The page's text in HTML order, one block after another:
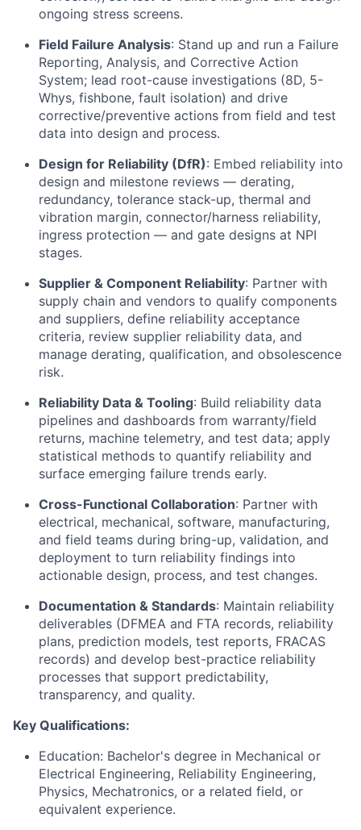
ongoing stress screens.
Field Failure Analysis: Stand up and run a Failure
Reporting, Analysis, and Corrective Action
System; lead root-cause investigations (8D, 5-
Whys, fishbone, fault isolation) and drive
corrective/preventive actions from field and test
data into design and process.
Design for Reliability (DfR): Embed reliability into
design and milestone reviews — derating,
redundancy, tolerance stack-up, thermal and
vibration margin, connector/harness reliability,
ingress protection — and gate designs at NPI
stages.
Supplier & Component Reliability: Partner with
supply chain and vendors to qualify components
and suppliers, define reliability acceptance
criteria, review supplier reliability data, and
manage derating, qualification, and obsolescence
risk.
Reliability Data & Tooling: Build reliability data
pipelines and dashboards from warranty/field
returns, machine telemetry, and test data; apply
statistical methods to quantify reliability and
surface emerging failure trends early.
Cross-Functional Collaboration: Partner with
electrical, mechanical, software, manufacturing,
and field teams during bring-up, validation, and
deployment to turn reliability findings into
actionable design, process, and test changes.
Documentation & Standards: Maintain reliability
deliverables (DFMEA and FTA records, reliability
plans, prediction models, test reports, FRACAS
records) and develop best-practice reliability
processes that support predictability,
transparency, and quality.
Key Qualifications:
Education: Bachelor's degree in Mechanical or
Electrical Engineering, Reliability Engineering,
Physics, Mechatronics, or a related field, or
equivalent experience.